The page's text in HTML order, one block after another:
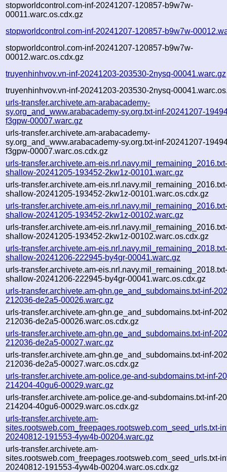
stopworldcontrol.com-inf-20241207-120857-b9w7w-
00011.warc.os.cdx.gz
stopworldcontrol.com-inf-20241207-120857-b9w7w-
stopworldcontrol.com-inf-20241207-120857-b9w7w-
00012.warc.os.cdx.gz
truyenhinhvov.vn-inf-20241203-203530-2nysq-00041.warc.gz
truyenhinhvov.vn-inf-20241203-203530-2nysq-
urls-transfer.archivete.am-arabacademy-
sy.org_and_www.arabacademy-sy.org.txt-inf-20241207-
f3gpw-00007.warc.gz
urls-transfer.archivete.am-arabacademy-
sy.org_and_www.arabacademy-sy.org.txt-inf-20241207-
f3gpw-00007.warc.os.cdx.gz
urls-transfer.archivete.am-
shallow-20241205-193452-2kw1z-00101.warc.gz
urls-transfer.archivete.am-
shallow-20241205-193452-2kw1z-00101.warc.os.cdx.gz
urls-transfer.archivete.am-
shallow-20241205-193452-2kw1z-00102.warc.gz
urls-transfer.archivete.am-
shallow-20241205-193452-2kw1z-00102.warc.os.cdx.gz
urls-transfer.archivete.am-
shallow-20241206-222945-by4gr-00041.warc.gz
urls-transfer.archivete.am-
shallow-20241206-222945-by4gr-00041.warc.os.cdx.gz
urls-transfer.archivete.am-ghn.ge_and_subdomains.txt-inf-
212036-de2a5-00026.warc.gz
urls-transfer.archivete.am-ghn.ge_and_subdomains.txt-inf-
212036-de2a5-00026.warc.os.cdx.gz
urls-transfer.archivete.am-ghn.ge_and_subdomains.txt-inf-
212036-de2a5-00027.warc.gz
urls-transfer.archivete.am-ghn.ge_and_subdomains.txt-inf-
212036-de2a5-00027.warc.os.cdx.gz
urls-transfer.archivete.am-police.ge-and-subdomains.txt-inf-
214204-40gu6-00029.warc.gz
urls-transfer.archivete.am-police.ge-and-subdomains.txt-inf-
214204-40gu6-00029.warc.os.cdx.gz
urls-transfer.archivete.am-
sites.rootsweb.com_freepages.rootsweb.com_seed_urls.txt-
20240812-191553-4yw4b-00204.warc.gz
urls-transfer.archivete.am-
sites.rootsweb.com_freepages.rootsweb.com_seed_urls.txt-
20240812-191553-4yw4b-00204.warc.os.cdx.gz